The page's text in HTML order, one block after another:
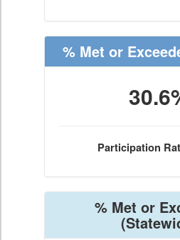
% Met or
Participation
% Met or